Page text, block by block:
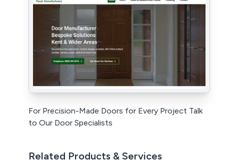
For Precision-Made Doors for Every Project Talk
to Our Door Specialists
Related Products & Services